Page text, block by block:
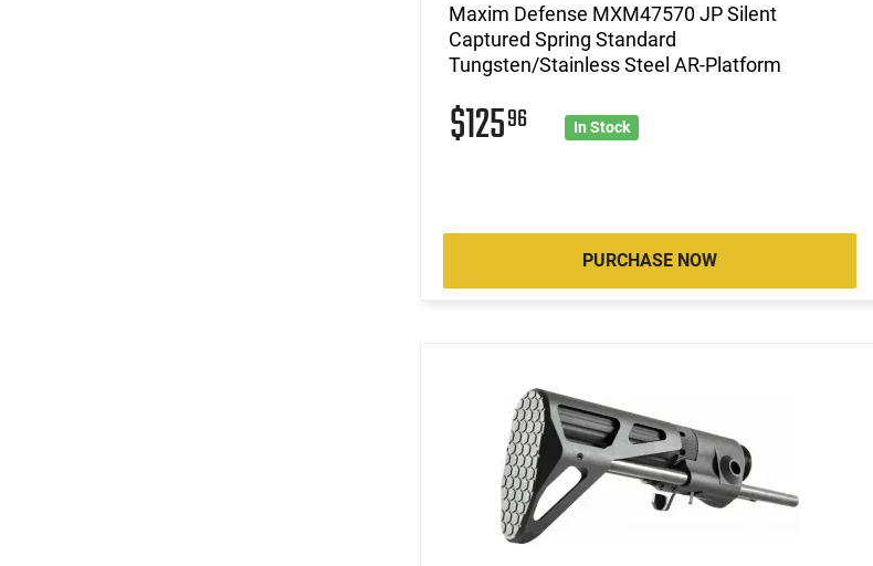
Maxim Defense MXM47570 JP Silent
Captured Spring Standard
Tungsten/Stainless Steel AR-Platform
$12596 In Stock
PURCHASE NOW